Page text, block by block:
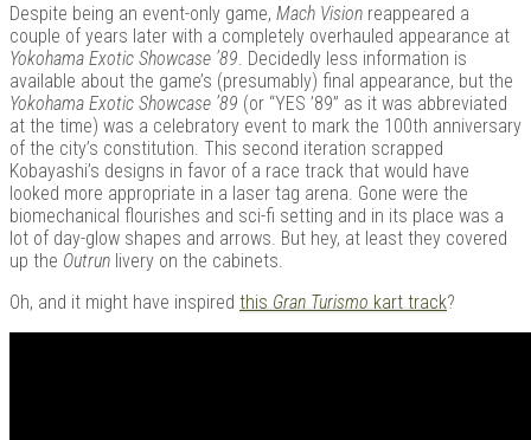
Despite being an event-only game, Mach Vision reappeared a
couple of years later with a completely overhauled appearance at
Yokohama Exotic Showcase ’89 . Decidedly less information is
available about the game’s (presumably) final appearance, but the
Yokohama Exotic Showcase ’89 (or “YES ’89” as it was abbreviated
at the time) was a celebratory event to mark the 100th anniversary
of the city’s constitution. This second iteration scrapped
Kobayashi’s designs in favor of a race track that would have
looked more appropriate in a laser tag arena. Gone were the
biomechanical flourishes and sci-fi setting and in its place was a
lot of day-glow shapes and arrows. But hey, at least they covered
up the Outrun livery on the cabinets.
Oh, and it might have inspired this Gran Turismo kart track?